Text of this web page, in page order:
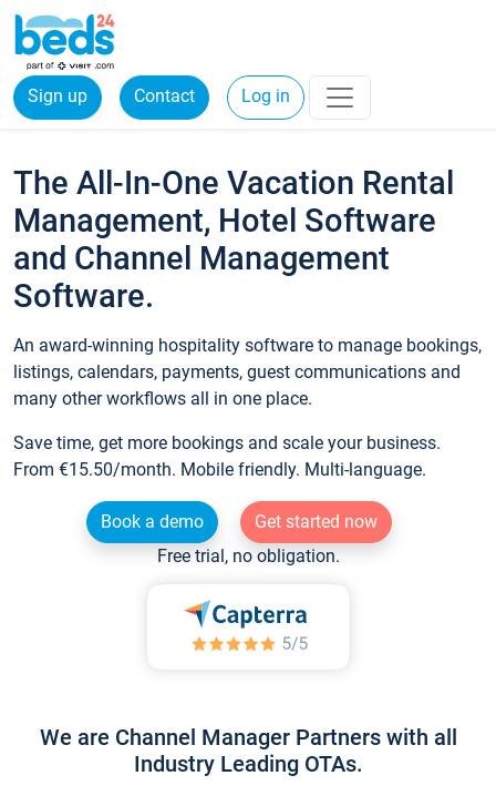
Sign up Contact Log in
The All-In-One Vacation Rental
Management, Hotel Software
and Channel Management
Software.
An award-winning hospitality software to manage bookings,
listings, calendars, payments, guest communications and
many other workflows all in one place.
Save time, get more bookings and scale your business.
From €15.50/month. Mobile friendly. Multi-language.
Book a demo
Get started now
Free trial, no obligation.
We are Channel Manager Partners with all
Industry Leading OTAs.